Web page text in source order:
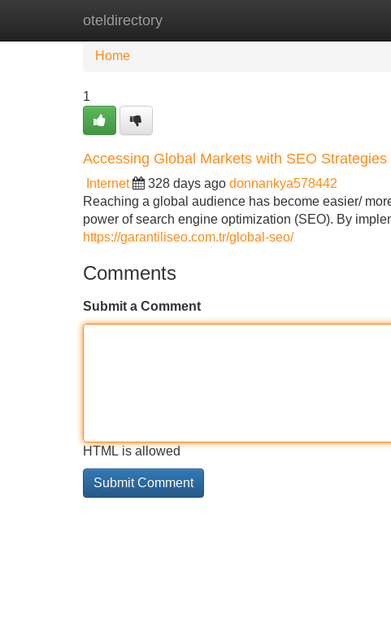
oteldirectory
Home
Home
1
Accessing Global Markets with SEO Strategies
Internet 328 days ago donnankya578442
Reaching a global audience has become easier/
power of search engine optimization (SEO). By
https://garantiliseo.com.tr/global-seo/
Comments
Submit a Comment
HTML is allowed